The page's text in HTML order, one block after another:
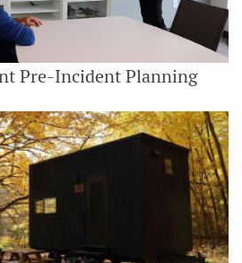
Pre-Incident Planning